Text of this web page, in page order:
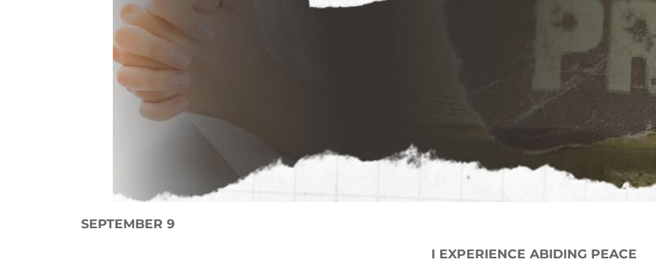
SEPTEMBER 9
I EXPERIENCE ABIDING PEACE